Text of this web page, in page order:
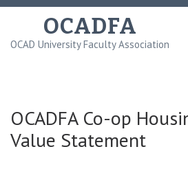
Skip
content
OCADFA
OCAD University Faculty Association
OCADFA Co-op
Value Statement